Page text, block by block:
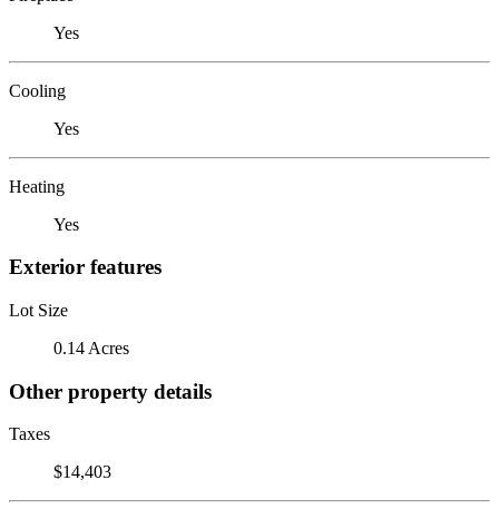
Yes
Cooling
Yes
Heating
Yes
Exterior features
Lot Size
0.14 Acres
Other property details
Taxes
$14,403